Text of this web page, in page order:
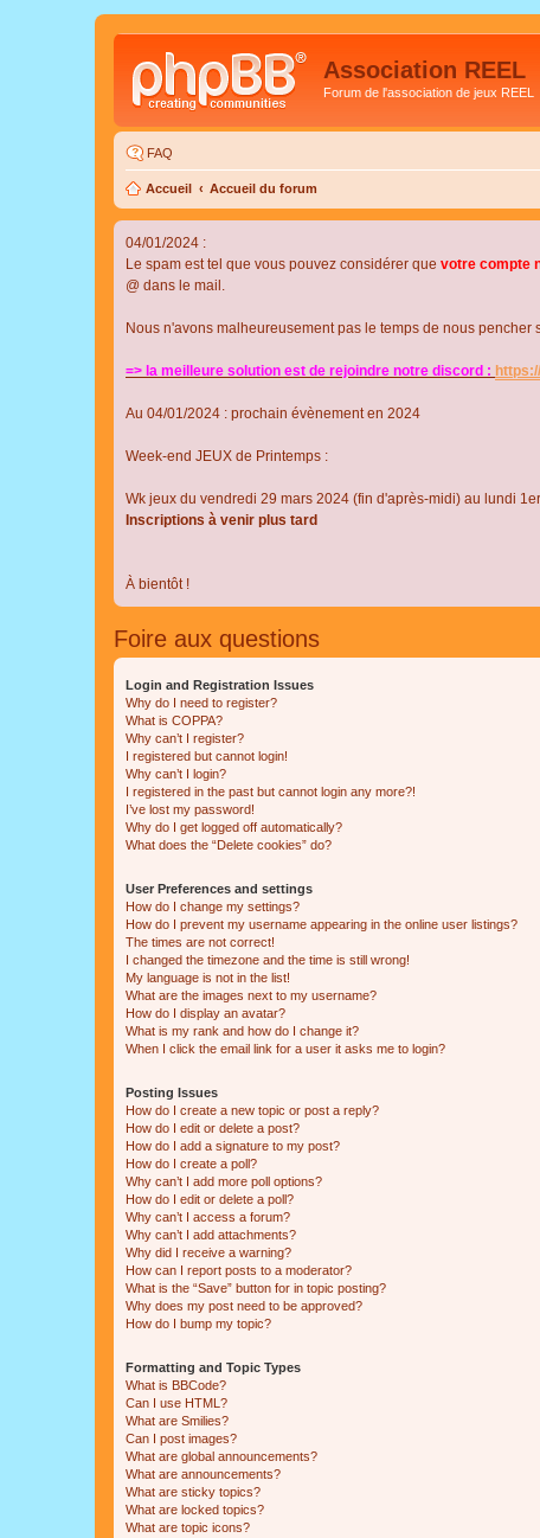
Association REEL
Forum de l'association de jeux REEL
FAQ
Accueil Accueil du forum
04/01/2024 :
Le spam est tel que vous pouvez considérer que votre compte
@ dans le mail.
Nous n'avons malheureusement pas le temps de nous pencher
=> la meilleure solution est de rejoindre notre discord :
Au 04/01/2024 : prochain évènement en 2024
Week-end JEUX de Printemps :
Wk jeux du vendredi 29 mars 2024 (fin d'après-midi) au lundi
Inscriptions à venir plus tard
À bientôt !
Foire aux questions
Login and Registration Issues
Why do I need to register?
What is COPPA?
Why can’t I register?
I registered but cannot login!
Why can’t I login?
I registered in the past but cannot login any more?!
I’ve lost my password!
Why do I get logged off automatically?
What does the “Delete cookies” do?
User Preferences and settings
How do I change my settings?
How do I prevent my username appearing in the online user listings?
The times are not correct!
I changed the timezone and the time is still wrong!
My language is not in the list!
What are the images next to my username?
How do I display an avatar?
What is my rank and how do I change it?
When I click the email link for a user it asks me to login?
Posting Issues
How do I create a new topic or post a reply?
How do I edit or delete a post?
How do I add a signature to my post?
How do I create a poll?
Why can’t I add more poll options?
How do I edit or delete a poll?
Why can’t I access a forum?
Why can’t I add attachments?
Why did I receive a warning?
How can I report posts to a moderator?
What is the “Save” button for in topic posting?
Why does my post need to be approved?
How do I bump my topic?
Formatting and Topic Types
What is BBCode?
Can I use HTML?
What are Smilies?
Can I post images?
What are global announcements?
What are announcements?
What are sticky topics?
What are locked topics?
What are topic icons?